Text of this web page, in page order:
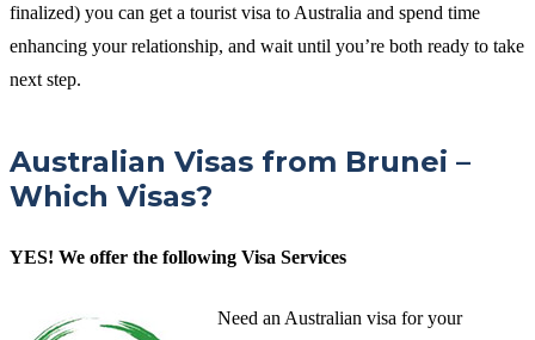
finalized) you can get a tourist visa to Australia and spend time
enhancing your relationship, and wait until you’re both ready to take
next step.
Australian Visas from Brunei –
Which Visas?
YES! We offer the following Visa Services
Need an Australian visa for your